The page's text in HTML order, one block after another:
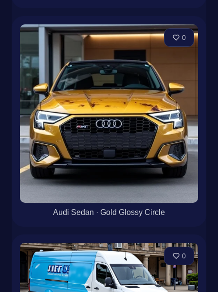
0
Audi Sedan · Gold Glossy Circle
0